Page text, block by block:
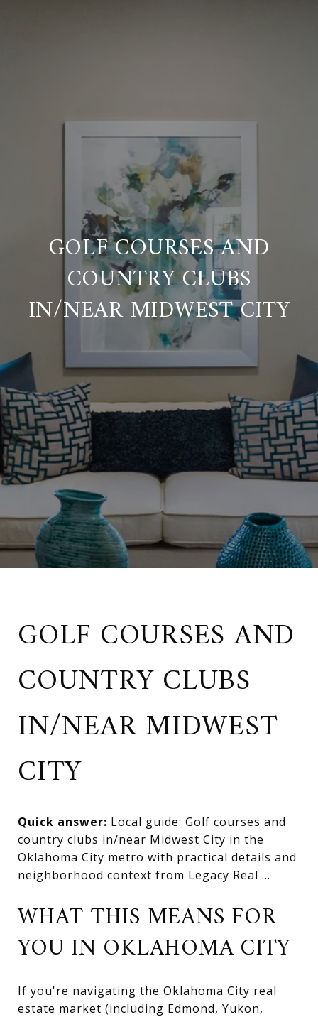
GOLF COURSES AND
COUNTRY CLUBS
IN/NEAR MIDWEST CITY
GOLF COURSES AND
COUNTRY CLUBS
IN/NEAR MIDWEST
CITY
Quick answer: Local guide: Golf courses and
country clubs in/near Midwest City in the
Oklahoma City metro with practical details and
neighborhood context from Legacy Real ...
WHAT THIS MEANS FOR
YOU IN OKLAHOMA CITY
If you're navigating the Oklahoma City real
estate market (including Edmond, Yukon,